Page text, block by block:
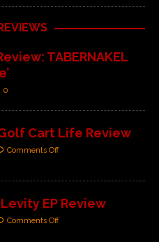
TABERNAKEL
0
Cart Life Review
Comments Off
EP Review
Comments Off